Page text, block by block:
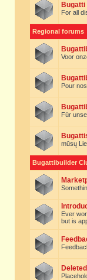
Bugatti
For all
Regional forums
Voor
Pour
Für
mūsų
Bugattibuilder
Ever
but is